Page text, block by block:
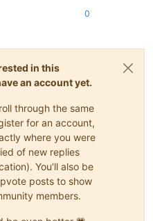
0
in this
an account yet.
through the same
for an account,
where you were
of new replies
You'll also be
posts to show
members.